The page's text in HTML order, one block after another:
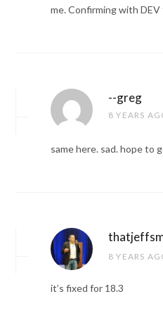
me. Confirming with DEV
--greg
8 YEARS
same here. sad. hope to
8 YEARS
it’s fixed for 18.3